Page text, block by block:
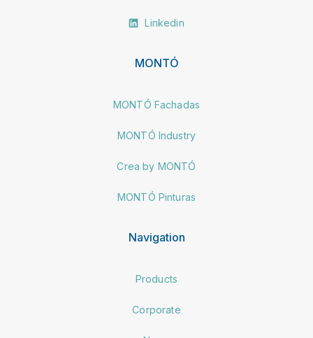
Linkedin
MONTÓ
MONTÓ Fachadas
MONTÓ Industry
Crea by MONTÓ
MONTÓ Pinturas
Navigation
Products
Corporate